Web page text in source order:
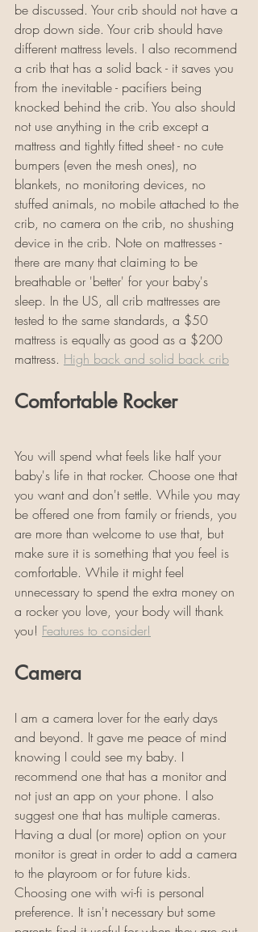
be discussed. Your crib should not have a
drop down side. Your crib should have
different mattress levels. I also recommend
a crib that has a solid back - it saves you
from the inevitable - pacifiers being
knocked behind the crib. You also should
not use anything in the crib except a
mattress and tightly fitted sheet - no cute
bumpers (even the mesh ones), no
blankets, no monitoring devices, no
stuffed animals, no mobile attached to the
crib, no camera on the crib, no shushing
device in the crib. Note on mattresses -
there are many that claiming to be
breathable or 'better' for your baby's
sleep. In the US, all crib mattresses are
tested to the same standards, a $50
mattress is equally as good as a $200
mattress. High back and solid back crib
Comfortable Rocker
You will spend what feels like half your
baby's life in that rocker. Choose one that
you want and don't settle. While you may
be offered one from family or friends, you
are more than welcome to use that, but
make sure it is something that you feel is
comfortable. While it might feel
unnecessary to spend the extra money on
a rocker you love, your body will thank
you! Features to consider!
Camera
I am a camera lover for the early days
and beyond. It gave me peace of mind
knowing I could see my baby. I
recommend one that has a monitor and
not just an app on your phone. I also
suggest one that has multiple cameras.
Having a dual (or more) option on your
monitor is great in order to add a camera
to the playroom or for future kids.
Choosing one with wi-fi is personal
preference. It isn't necessary but some